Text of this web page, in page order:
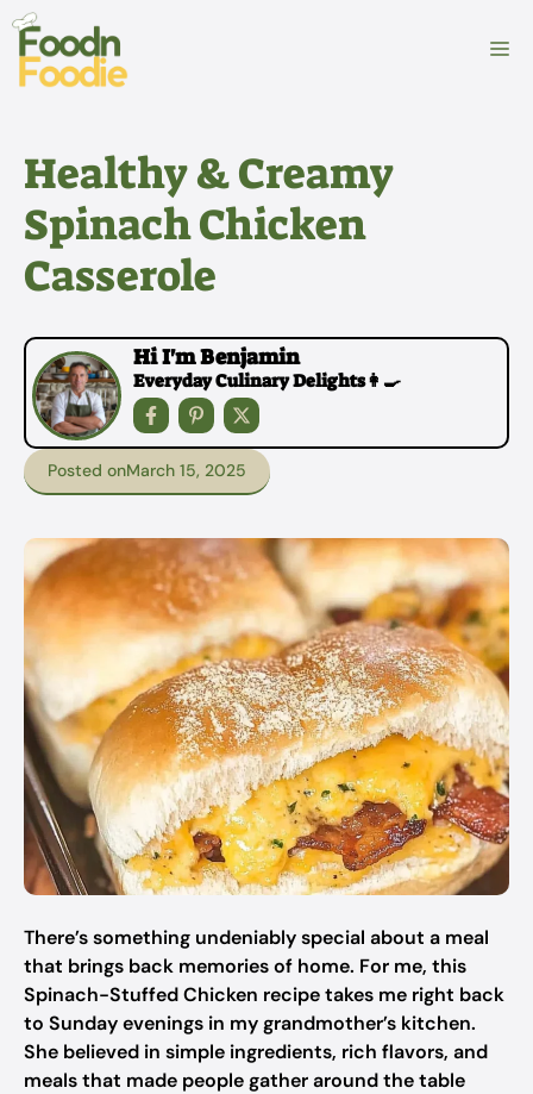
Skip
content
Healthy & Creamy
Spinach Chicken
Casserole
Hi I'm Benjamin
Everyday Culinary Delights👩‍🍳
Posted onMarch 15, 2025
There’s something undeniably special about a meal
that brings back memories of home. For me, this
Spinach-Stuffed Chicken recipe takes me right back
to Sunday evenings in my grandmother’s kitchen.
She believed in simple ingredients, rich flavors, and
meals that made people gather around the table